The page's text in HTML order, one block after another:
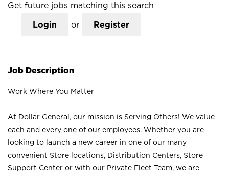
Get future jobs matching this search
Login or Register
Job Description
Work Where You Matter
At Dollar General, our mission is Serving Others! We value
each and every one of our employees. Whether you are
looking to launch a new career in one of our many
convenient Store locations, Distribution Centers, Store
Support Center or with our Private Fleet Team, we are